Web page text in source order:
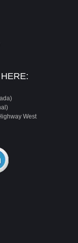
West